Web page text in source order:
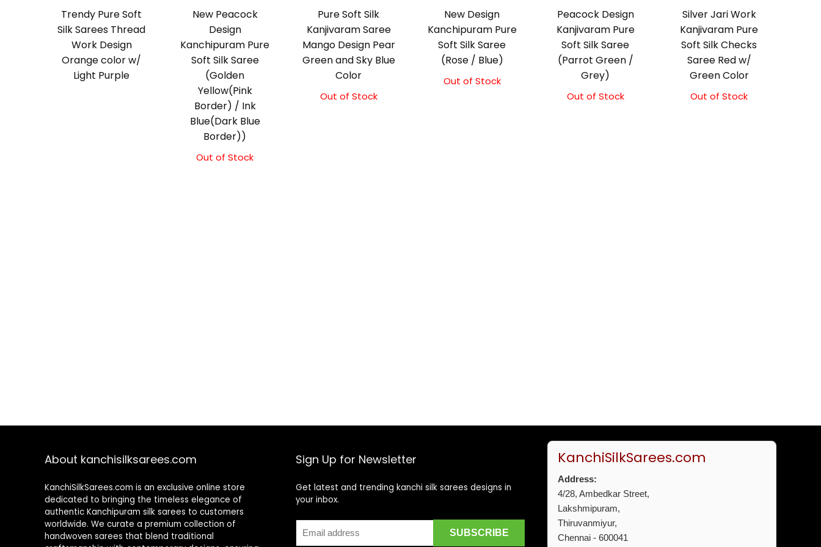
Trendy Pure Soft
Silk Sarees Thread
Work Design
Orange color w/
Light Purple
New Peacock
Design
Kanchipuram Pure
Soft Silk Saree
(Golden
Yellow(Pink
Border) / Ink
Blue(Dark Blue
Border))
Out of Stock
Pure Soft Silk
Kanjivaram Saree
Mango Design Pear
Green and Sky Blue
Color
Original
Current
Out of Stock
New Design
Kanchipuram Pure
Soft Silk Saree
(Rose / Blue)
Out of Stock
Peacock Design
Kanjivaram Pure
Soft Silk Saree
(Parrot Green /
Grey)
Out of Stock
Silver Jari Work
Kanjivaram Pure
Soft Silk Checks
Saree Red w/
Green Color
Original
Current
Out of Stock
About kanchisilksarees.com
KanchiSilkSarees.com is an exclusive online store
dedicated to bringing the timeless elegance of
authentic Kanchipuram silk sarees to customers
worldwide. We curate a premium collection of
handwoven sarees that blend traditional
Sign Up for Newsletter
Get latest and trending kanchi silk sarees designs in
your inbox.
KanchiSilkSarees.com
Address:
4/28, Ambedkar Street,
Lakshmipuram,
Thiruvanmiyur,
Chennai - 600041